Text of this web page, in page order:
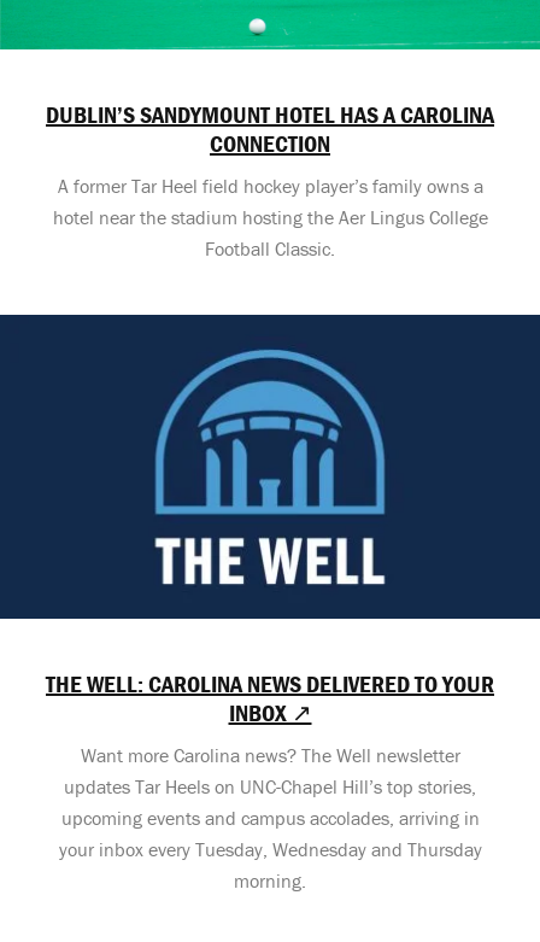
DUBLIN’S SANDYMOUNT HOTEL HAS A CAROLINA
CONNECTION
A former Tar Heel field hockey player’s family owns a
hotel near the stadium hosting the Aer Lingus College
Football Classic.
THE WELL: CAROLINA NEWS DELIVERED TO YOUR
INBOX ↗
Want more Carolina news? The Well newsletter
updates Tar Heels on UNC-Chapel Hill’s top stories,
upcoming events and campus accolades, arriving in
your inbox every Tuesday, Wednesday and Thursday
morning.